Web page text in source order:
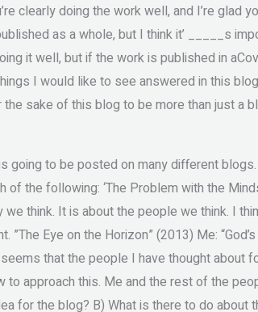
clearly doing the work well, and I’re glad
as a whole, but I think it’ _____s
it well, but if the work is published in
I would like to see answered in this
sake of this blog to be more than just a
going to be posted on many different
the following: ‘The Problem with the
think. It is about the people we think. I
Eye on the Horizon” (2013) Me:
that the people I have thought about
approach this. Me and the rest of the
for the blog? B) What is there to do about